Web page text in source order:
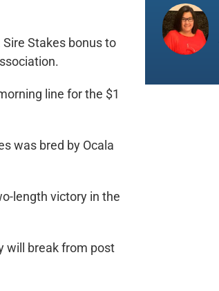
Stakes bonus to
line for the $1
was bred by Ocala
length victory in the
will break from post